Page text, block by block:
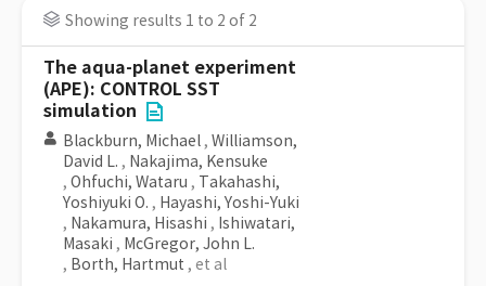
Showing results 1 to 2 of 2
The aqua-planet experiment
(APE): CONTROL SST
simulation
Blackburn, Michael , Williamson,
David L. , Nakajima, Kensuke
, Ohfuchi, Wataru , Takahashi,
Yoshiyuki O. , Hayashi, Yoshi-Yuki
, Nakamura, Hisashi , Ishiwatari,
Masaki , McGregor, John L.
, Borth, Hartmut , et al